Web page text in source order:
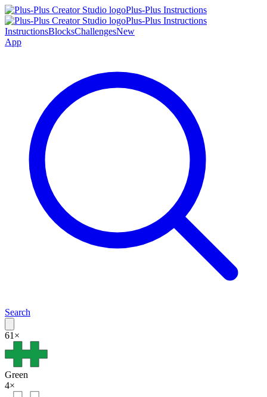
Plus-Plus Instructions
Plus-Plus Instructions
InstructionsBlocksChallengesNew
App
Search
61 ×
Green
4×